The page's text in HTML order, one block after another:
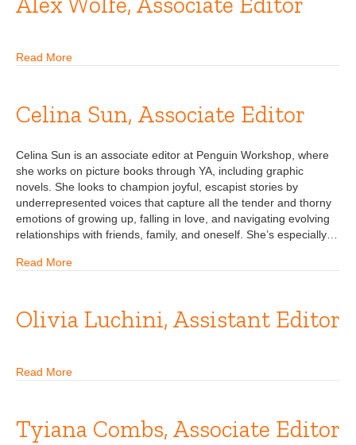
Read More
Celina Sun, Associate Editor
Celina Sun is an associate editor at Penguin Workshop, where
she works on picture books through YA, including graphic
novels. She looks to champion joyful, escapist stories by
underrepresented voices that capture all the tender and thorny
emotions of growing up, falling in love, and navigating evolving
relationships with friends, family, and oneself. She’s especially…
Read More
Olivia Luchini, Assistant Editor
Read More
Tyiana Combs, Associate Editor